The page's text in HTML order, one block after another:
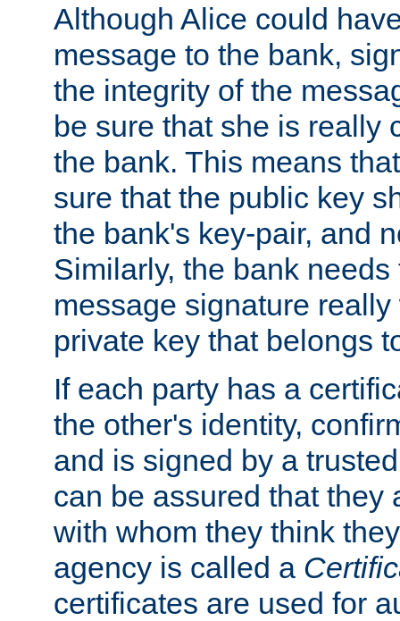
Although Alice could
message to the bank,
the integrity of the
be sure that she is really
the bank. This means
sure that the public key
the bank's key-pair, and
Similarly, the bank
message signature
private key that belongs
If each party has a
the other's identity,
and is signed by a
can be assured that they
with whom they think
agency is called a
certificates are used for